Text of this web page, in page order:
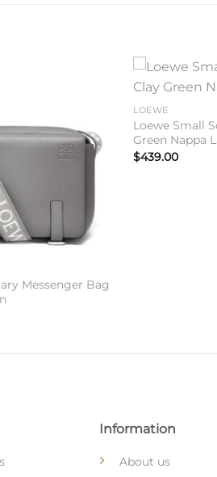
Messenger Bag
LOEWE
Loewe Small
Green Nappa
$439.00
Information
About us